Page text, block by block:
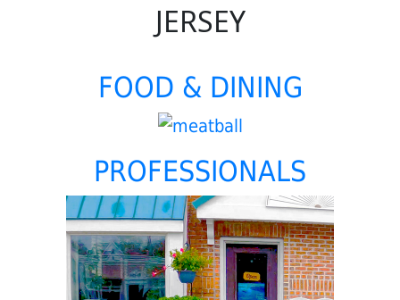
JERSEY
FOOD & DINING
PROFESSIONALS